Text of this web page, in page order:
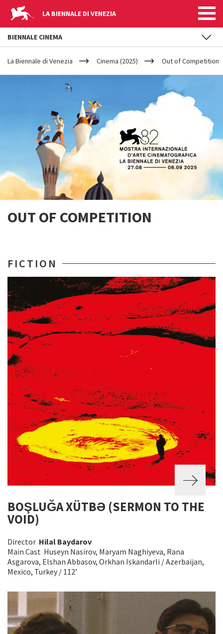
LA BIENNALE DI VENEZIA
YOUR
ARE
HERE
La Biennale di Venezia Cinema (2025) Out of Competition
OUT OF COMPETITION
FICTION
BOŞLUĞA XÜTBƏ (SERMON TO THE
VOID)
Director Hilal Baydarov
Main Cast Huseyn Nasirov, Maryam Naghiyeva, Rana
Asgarova, Elshan Abbasov, Orkhan Iskandarli / Azerbaijan,
Mexico, Turkey / 112’
BIENNALE CINEMA